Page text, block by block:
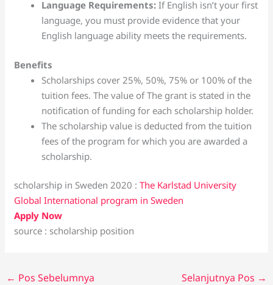
Language Requirements:If English isn’t your first
language, you must provide evidence that your
English language ability meets the requirements.
Benefits
Scholarships cover 25%, 50%, 75% or 100% of the
tuition fees. The value of The grant is stated in the
notification of funding for each scholarship holder.
The scholarship value is deducted from the tuition
fees of the program for which you are awarded a
scholarship.
scholarship in Sweden 2020 :The Karlstad University
Global International program in Sweden
Apply Now
source : scholarship position
← Pos Sebelumnya Selanjutnya Pos →